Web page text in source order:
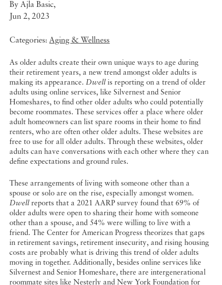
ByAjla Basic,
Jun 2, 2023
Categories:Aging & Wellness
As older adults create their own unique ways to age during
their retirement years, a new trend amongst older adults is
making its appearance.Dwell is reporting on a trend of older
adults using online services, like Silvernest and Senior
Homeshares, to find other older adults who could potentially
become roommates. These services offer a place where older
adult homeowners can list spare rooms in their home to find
renters, who are often other older adults. These websites are
free to use for all older adults. Through these websites, older
adults can have conversations with each other where they can
define expectations and ground rules.
These arrangements of living with someone other than a
spouse or solo are on the rise, especially amongst women.
Dwell reports that a 2021 AARP survey found that 69% of
older adults were open to sharing their home with someone
other than a spouse, and 54% were willing to live with a
friend. The Center for American Progress theorizes that gaps
in retirement savings, retirement insecurity, and rising housing
costs are probably what is driving this trend of older adults
moving in together. Additionally, besides online services like
Silvernest and Senior Homeshare, there are intergenerational
roommate sites like Nesterly and New York Foundation for